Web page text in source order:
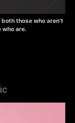
those who aren’t
who are.